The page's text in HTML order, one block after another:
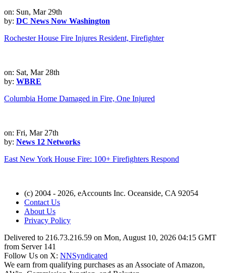
on: Sun, Mar 29th
by: DC News Now Washington
Rochester House Fire Injures Resident, Firefighter
on: Sat, Mar 28th
by: WBRE
Columbia Home Damaged in Fire, One Injured
on: Fri, Mar 27th
by: News 12 Networks
East New York House Fire: 100+ Firefighters Respond
(c) 2004 - 2026, eAccounts Inc. Oceanside, CA 92054
Contact Us
About Us
Privacy Policy
Delivered to 216.73.216.59 on Mon, August 10, 2026 04:15 GMT
from Server 141
Follow Us on X: NNSyndicated
We earn from qualifying purchases as an Associate of Amazon,